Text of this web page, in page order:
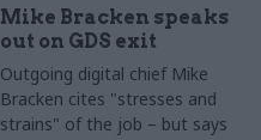
Mike Bracken speaks
out on GDS exit
Outgoing digital chief Mike
Bracken cites "stresses and
strains" of the job – but says